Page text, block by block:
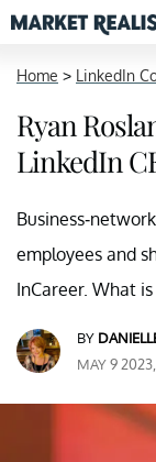
Home > LinkedIn
Ryan
LinkedIn
Business-
employees and
InCareer. What
BY
MAY 9 2023,